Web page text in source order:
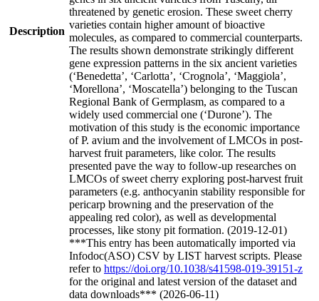
Description
threatened by genetic erosion. These sweet cherry
varieties contain higher amount of bioactive
molecules, as compared to commercial counterparts.
The results shown demonstrate strikingly different
gene expression patterns in the six ancient varieties
(‘Benedetta’, ‘Carlotta’, ‘Crognola’, ‘Maggiola’,
‘Morellona’, ‘Moscatella’) belonging to the Tuscan
Regional Bank of Germplasm, as compared to a
widely used commercial one (‘Durone’). The
motivation of this study is the economic importance
of P. avium and the involvement of LMCOs in post-
harvest fruit parameters, like color. The results
presented pave the way to follow-up researches on
LMCOs of sweet cherry exploring post-harvest fruit
parameters (e.g. anthocyanin stability responsible for
pericarp browning and the preservation of the
appealing red color), as well as developmental
processes, like stony pit formation. (2019-12-01)
***This entry has been automatically imported via
Infodoc(ASO) CSV by LIST harvest scripts. Please
refer to https://doi.org/10.1038/s41598-019-39151-z
for the original and latest version of the dataset and
data downloads*** (2026-06-11)